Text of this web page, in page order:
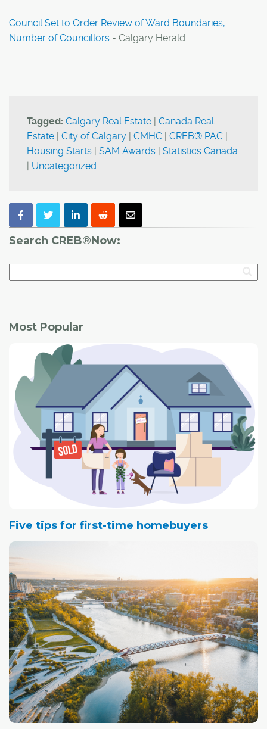
Council Set to Order Review of Ward Boundaries,
Number of Councillors - Calgary Herald
Tagged: Calgary Real Estate | Canada Real
Estate | City of Calgary | CMHC | CREB® PAC |
Housing Starts | SAM Awards | Statistics Canada
| Uncategorized
Search CREB®Now:
Most Popular
Five tips for first-time homebuyers